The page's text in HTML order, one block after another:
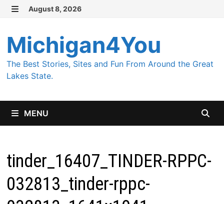
Skip
content
August 8, 2026
Michigan4You
The Best Stories, Sites and Fun From Around the Great
Lakes State.
MENU
tinder_16407_TINDER-RPPC-
032813_tinder-rppc-